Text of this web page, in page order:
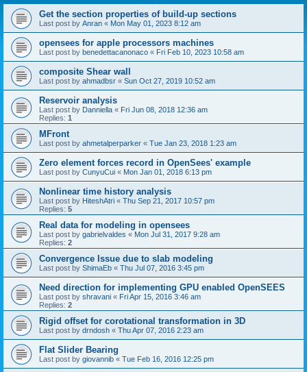
Get the section properties of build-up sections
Last post by Anran « Mon May 01, 2023 8:12 am
opensees for apple processors machines
Last post by benedettacanonaco « Fri Feb 10, 2023 10:58 am
composite Shear wall
Last post by ahmadbsr « Sun Oct 27, 2019 10:52 am
Reservoir analysis
Last post by Danniella « Fri Jun 08, 2018 12:36 am
Replies: 1
MFront
Last post by ahmetalperparker « Tue Jan 23, 2018 1:23 am
Zero element forces record in OpenSees' example
Last post by CunyuCui « Mon Jan 01, 2018 6:13 pm
Nonlinear time history analysis
Last post by HiteshAtri « Thu Sep 21, 2017 10:57 pm
Replies: 5
Real data for modeling in opensees
Last post by gabrielvaldes « Mon Jul 31, 2017 9:28 am
Replies: 2
Convergence Issue due to slab modeling
Last post by ShimaEb « Thu Jul 07, 2016 3:45 pm
Need direction for implementing GPU enabled OpenSEES
Last post by shravani « Fri Apr 15, 2016 3:46 am
Replies: 2
Rigid offset for corotational transformation in 3D
Last post by drndosh « Thu Apr 07, 2016 2:23 am
Flat Slider Bearing
Last post by giovannib « Tue Feb 16, 2016 12:25 pm